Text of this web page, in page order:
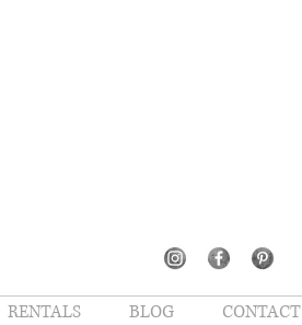
RENTALS BLOG CONTACT